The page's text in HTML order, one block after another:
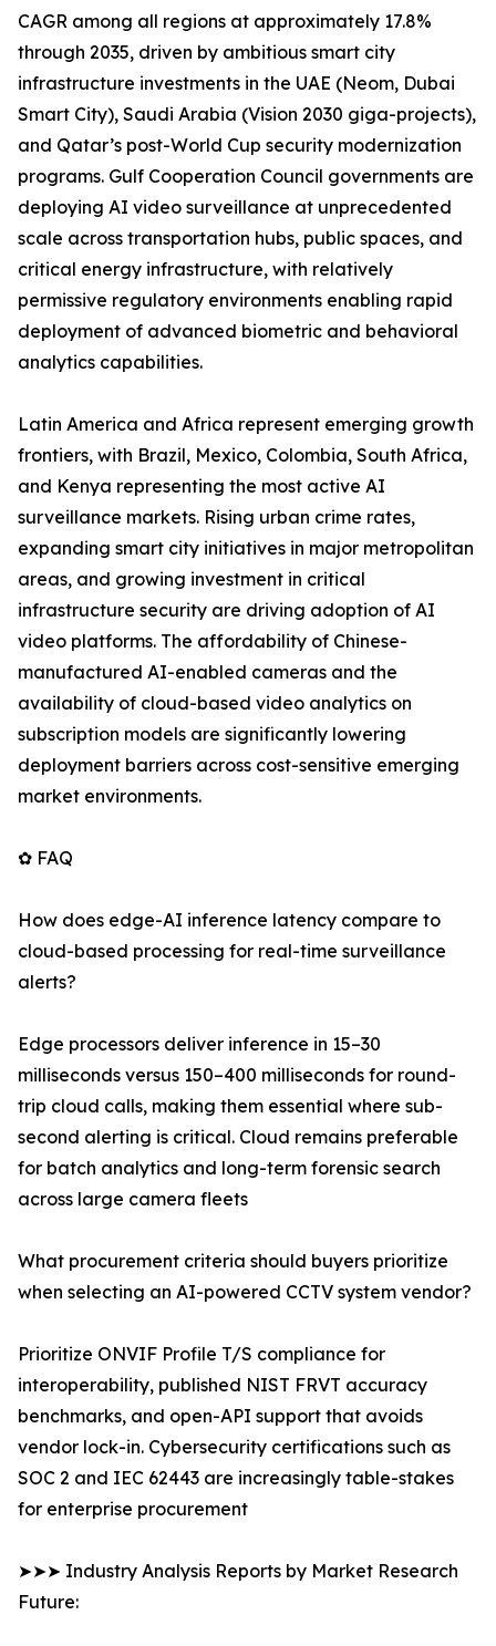
CAGR among all regions at approximately 17.8%
through 2035, driven by ambitious smart city
infrastructure investments in the UAE (Neom, Dubai
Smart City), Saudi Arabia (Vision 2030 giga-projects),
and Qatar’s post-World Cup security modernization
programs. Gulf Cooperation Council governments are
deploying AI video surveillance at unprecedented
scale across transportation hubs, public spaces, and
critical energy infrastructure, with relatively
permissive regulatory environments enabling rapid
deployment of advanced biometric and behavioral
analytics capabilities.
Latin America and Africa represent emerging growth
frontiers, with Brazil, Mexico, Colombia, South Africa,
and Kenya representing the most active AI
surveillance markets. Rising urban crime rates,
expanding smart city initiatives in major metropolitan
areas, and growing investment in critical
infrastructure security are driving adoption of AI
video platforms. The affordability of Chinese-
manufactured AI-enabled cameras and the
availability of cloud-based video analytics on
subscription models are significantly lowering
deployment barriers across cost-sensitive emerging
market environments.
✿ FAQ
How does edge-AI inference latency compare to
cloud-based processing for real-time surveillance
alerts?
Edge processors deliver inference in 15–30
milliseconds versus 150–400 milliseconds for round-
trip cloud calls, making them essential where sub-
second alerting is critical. Cloud remains preferable
for batch analytics and long-term forensic search
across large camera fleets
What procurement criteria should buyers prioritize
when selecting an AI-powered CCTV system vendor?
Prioritize ONVIF Profile T/S compliance for
interoperability, published NIST FRVT accuracy
benchmarks, and open-API support that avoids
vendor lock-in. Cybersecurity certifications such as
SOC 2 and IEC 62443 are increasingly table-stakes
for enterprise procurement
➤➤➤ Industry Analysis Reports by Market Research
Future: